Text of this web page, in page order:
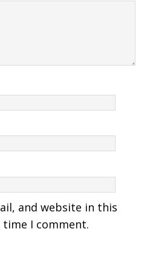
and website in this
I comment.